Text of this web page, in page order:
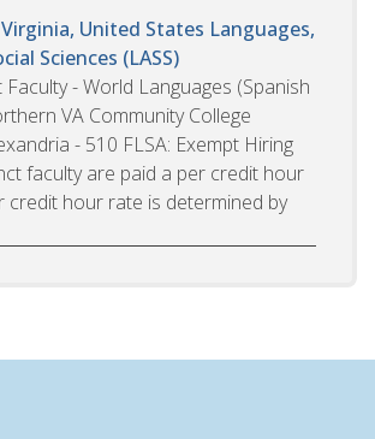
United States Languages,
Sciences (LASS)
Faculty - World Languages (Spanish
VA Community College
- 510 FLSA: Exempt Hiring
faculty are paid a per credit hour
credit hour rate is determined by